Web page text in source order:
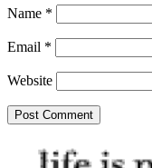
Name *
Email *
Website